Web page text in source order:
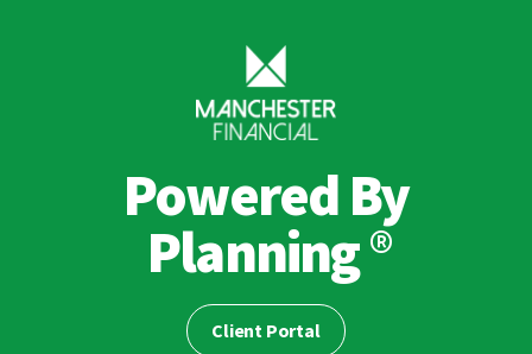
Powered By
Planning®
Client Portal